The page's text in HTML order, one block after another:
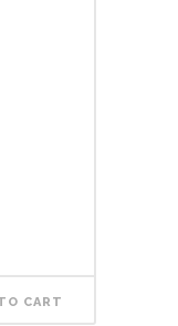
CART